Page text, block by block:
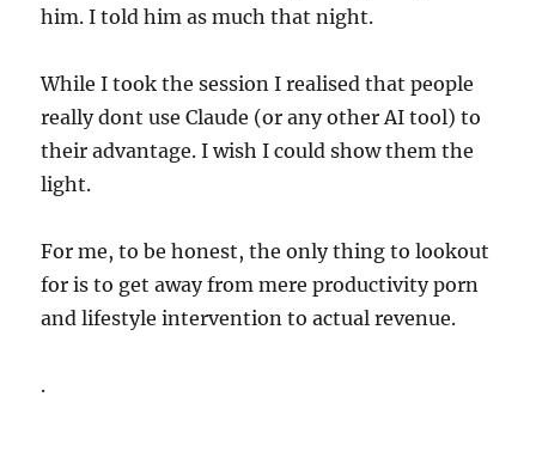
him. I told him as much that night.
While I took the session I realised that people
really dont use Claude (or any other AI tool) to
their advantage. I wish I could show them the
light.
For me, to be honest, the only thing to lookout
for is to get away from mere productivity porn
and lifestyle intervention to actual revenue.
.